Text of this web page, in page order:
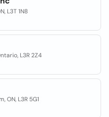
L3T 1N8
L3R 2Z4
ON, L3R 5G1